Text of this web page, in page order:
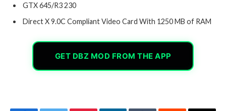
GTX 645/R3 230
Direct X 9.0C Compliant Video Card With 1250 MB of RAM
GET DBZ MOD FROM THE APP